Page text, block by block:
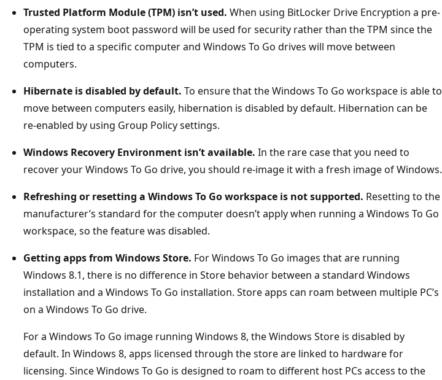
Trusted Platform Module (TPM) isn’t used. When using BitLocker Drive Encryption a pre-
operating system boot password will be used for security rather than the TPM since the
TPM is tied to a specific computer and Windows To Go drives will move between
computers.
Hibernate is disabled by default. To ensure that the Windows To Go workspace is able to
move between computers easily, hibernation is disabled by default. Hibernation can be
re-enabled by using Group Policy settings.
Windows Recovery Environment isn’t available. In the rare case that you need to
recover your Windows To Go drive, you should re-image it with a fresh image of Windows.
Refreshing or resetting a Windows To Go workspace is not supported. Resetting to the
manufacturer’s standard for the computer doesn’t apply when running a Windows To Go
workspace, so the feature was disabled.
Getting apps from Windows Store. For Windows To Go images that are running
Windows 8.1, there is no difference in Store behavior between a standard Windows
installation and a Windows To Go installation. Store apps can roam between multiple PC’s
on a Windows To Go drive.
For a Windows To Go image running Windows 8, the Windows Store is disabled by
default. In Windows 8, apps licensed through the store are linked to hardware for
licensing. Since Windows To Go is designed to roam to different host PCs access to the